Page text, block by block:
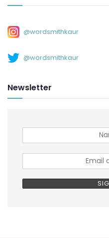
@wordsmithkaur
@wordsmithkaur
Newsletter